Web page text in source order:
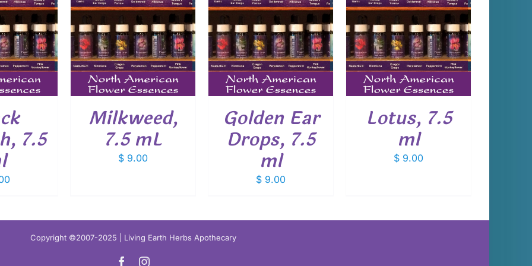
7.5
CART
/
Milkweed,
7.5 mL
$ 9.00
ADD TO CART
/
DETAILS
Golden Ear
Drops, 7.5
ml
$ 9.00
ADD TO CART
/
DETAILS
Lotus, 7.5
ml
$ 9.00
Copyright ©2007-2025 | Living Earth Herbs Apothecary
FacebookInstagram